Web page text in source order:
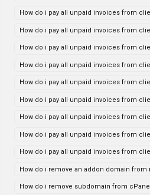
How do i pay all unpaid invoices from
How do i pay all unpaid invoices from
How do i pay all unpaid invoices from
How do i pay all unpaid invoices from
How do i pay all unpaid invoices from
How do i pay all unpaid invoices from
How do i pay all unpaid invoices from
How do i pay all unpaid invoices from
How do i pay all unpaid invoices from
How do i remove an addon domain from
How do i remove subdomain from